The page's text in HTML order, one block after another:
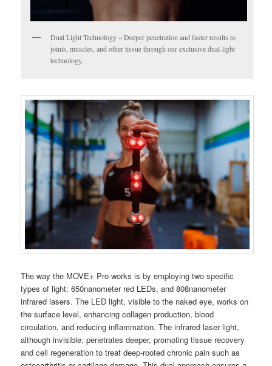
Dual Light Technology – Deeper penetration and faster results to
joints, muscles, and other tissue through our exclusive dual-light
technology.
The way the MOVE+ Pro works is by employing two specific
types of light: 650nanometer red LEDs, and 808nanometer
infrared lasers. The LED light, visible to the naked eye, works on
the surface level, enhancing collagen production, blood
circulation, and reducing inflammation. The infrared laser light,
although invisible, penetrates deeper, promoting tissue recovery
and cell regeneration to treat deep-rooted chronic pain such as